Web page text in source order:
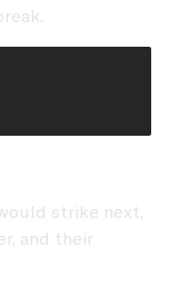
strike next,
and their